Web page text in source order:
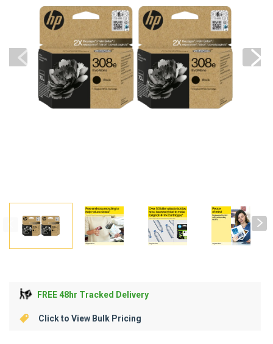
FREE 48hr Tracked Delivery
Click to View Bulk Pricing